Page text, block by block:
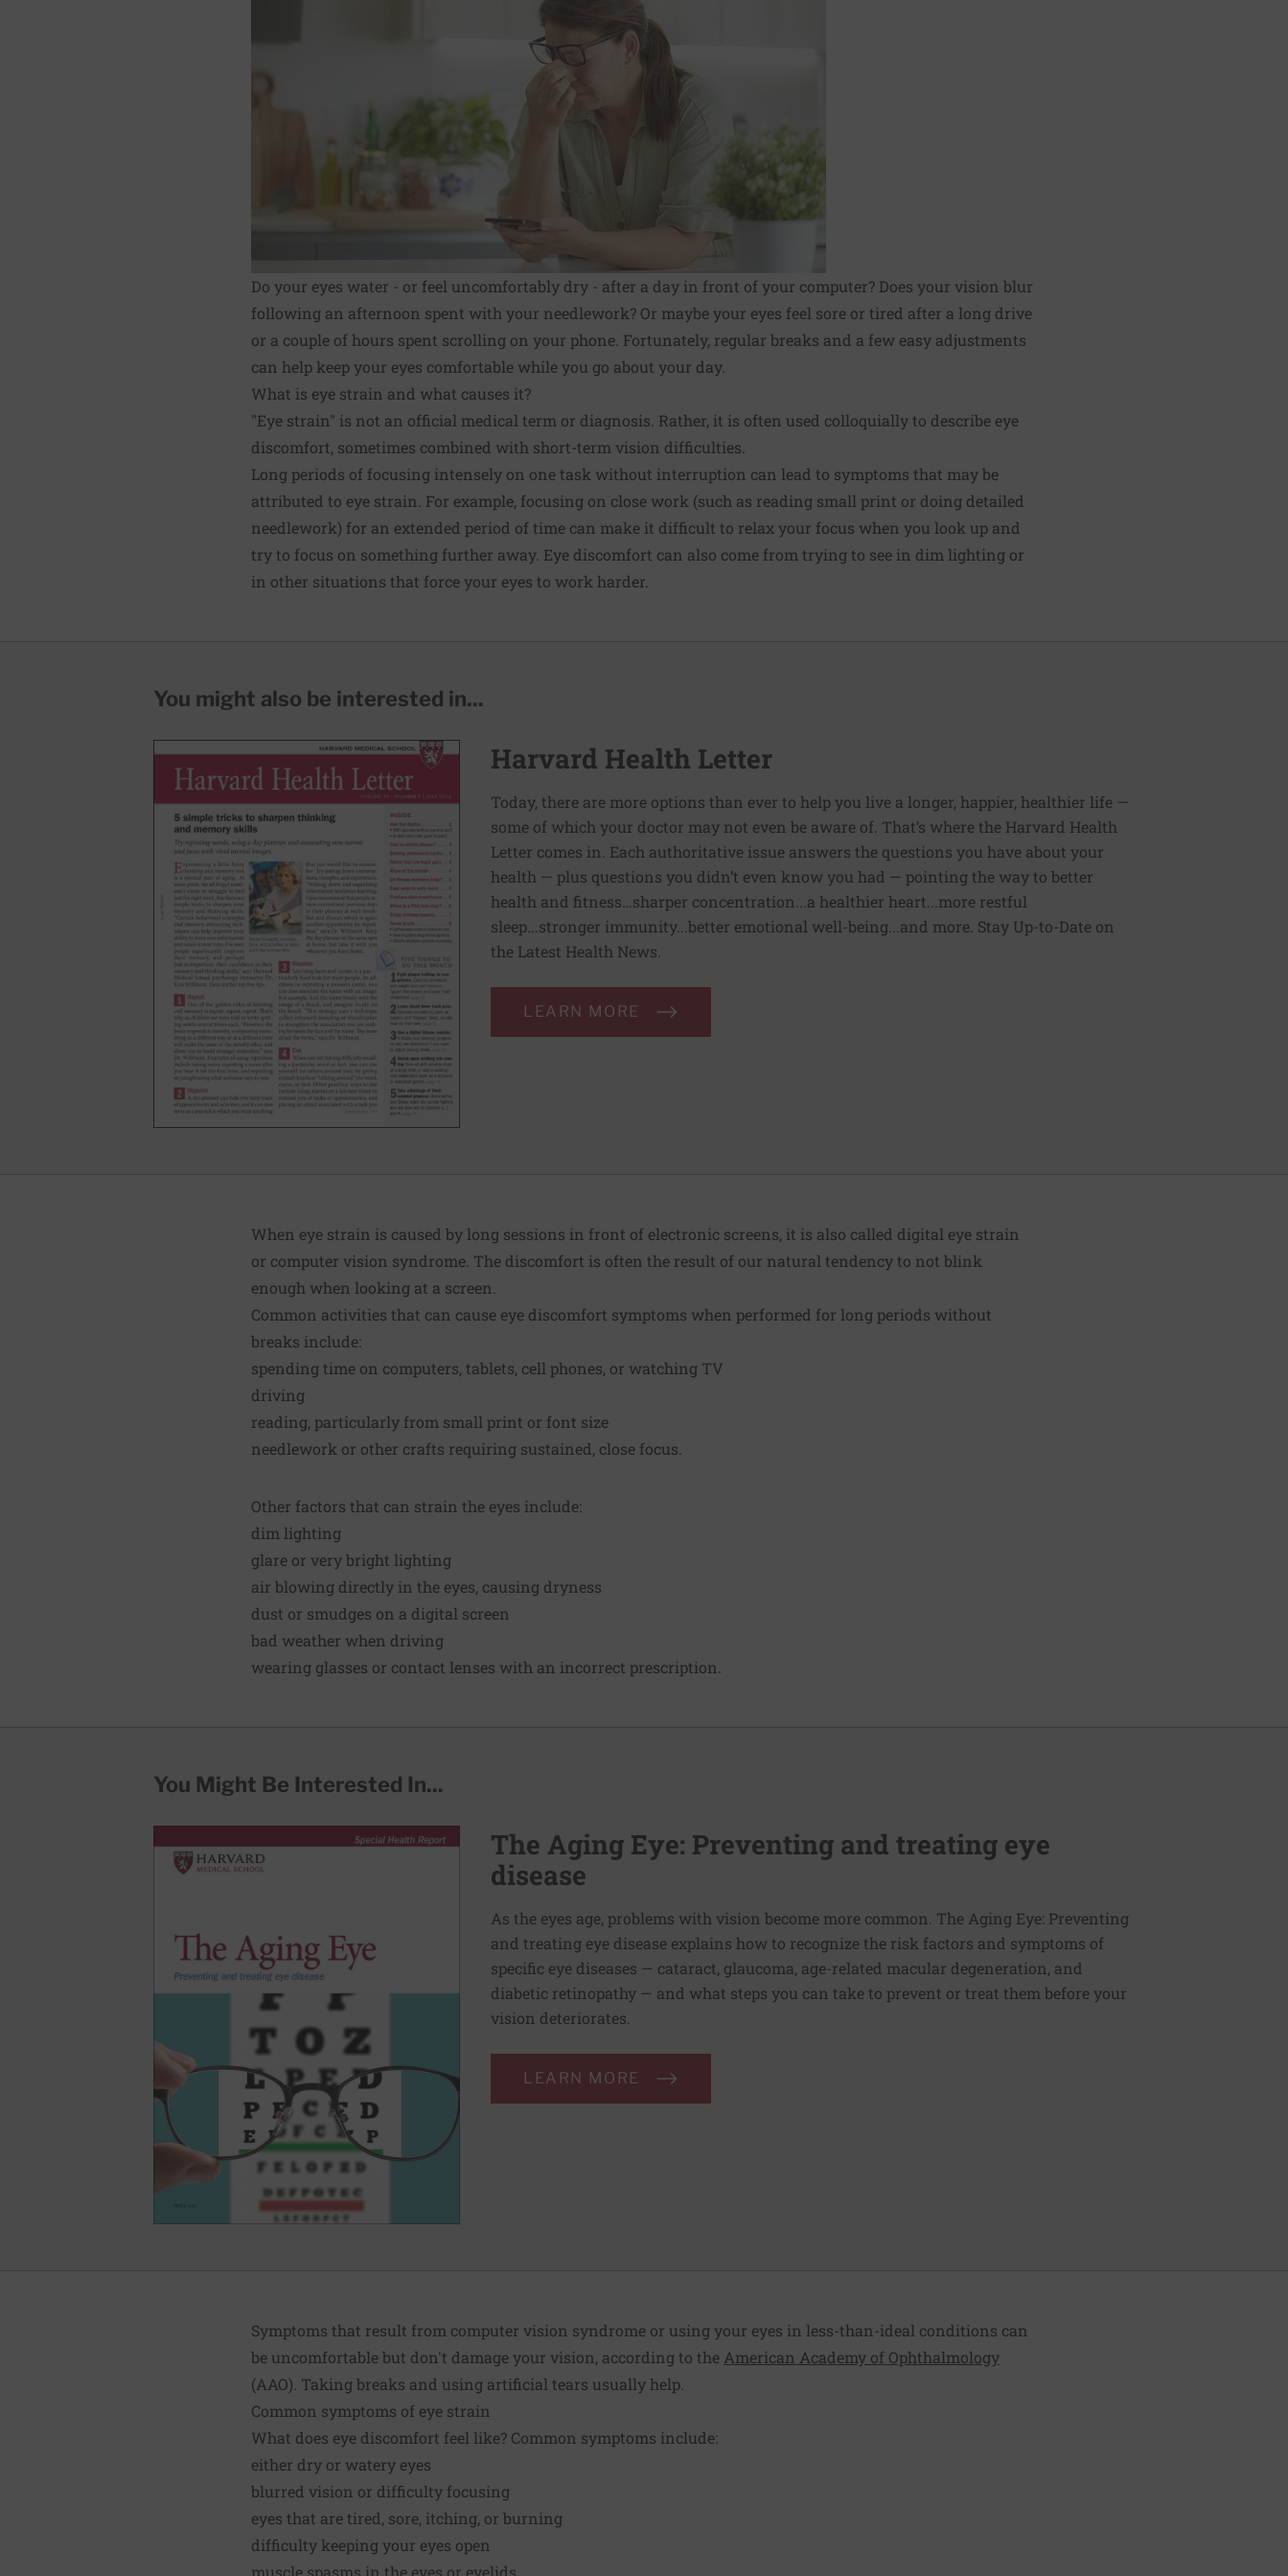
Do your eyes water - or feel uncomfortably dry - after a day in front of your computer? Does your vision blur
following an afternoon spent with your needlework? Or maybe your eyes feel sore or tired after a long drive
or a couple of hours spent scrolling on your phone. Fortunately, regular breaks and a few easy adjustments
can help keep your eyes comfortable while you go about your day.
What is eye strain and what causes it?
"Eye strain" is not an official medical term or diagnosis. Rather, it is often used colloquially to describe eye
discomfort, sometimes combined with short-term vision difficulties.
Long periods of focusing intensely on one task without interruption can lead to symptoms that may be
attributed to eye strain. For example, focusing on close work (such as reading small print or doing detailed
needlework) for an extended period of time can make it difficult to relax your focus when you look up and
try to focus on something further away. Eye discomfort can also come from trying to see in dim lighting or
in other situations that force your eyes to work harder.
You might also be interested in...
Harvard Health Letter
Today, there are more options than ever to help you live a longer, happier, healthier life —
some of which your doctor may not even be aware of. That’s where the Harvard Health
Letter comes in. Each authoritative issue answers the questions you have about your
health — plus questions you didn’t even know you had — pointing the way to better
health and fitness…sharper concentration...a healthier heart...more restful
sleep...stronger immunity...better emotional well-being...and more. Stay Up-to-Date on
the Latest Health News.
LEARN MORE
When eye strain is caused by long sessions in front of electronic screens, it is also called digital eye strain
or computer vision syndrome. The discomfort is often the result of our natural tendency to not blink
enough when looking at a screen.
Common activities that can cause eye discomfort symptoms when performed for long periods without
breaks include:
spending time on computers, tablets, cell phones, or watching TV
driving
reading, particularly from small print or font size
needlework or other crafts requiring sustained, close focus.
Other factors that can strain the eyes include:
dim lighting
glare or very bright lighting
air blowing directly in the eyes, causing dryness
dust or smudges on a digital screen
bad weather when driving
wearing glasses or contact lenses with an incorrect prescription.
You Might Be Interested In...
The Aging Eye: Preventing and treating eye
disease
As the eyes age, problems with vision become more common. The Aging Eye: Preventing
and treating eye disease explains how to recognize the risk factors and symptoms of
specific eye diseases — cataract, glaucoma, age-related macular degeneration, and
diabetic retinopathy — and what steps you can take to prevent or treat them before your
vision deteriorates.
LEARN MORE
Symptoms that result from computer vision syndrome or using your eyes in less-than-ideal conditions can
be uncomfortable but don't damage your vision, according to the American Academy of Ophthalmology
(AAO). Taking breaks and using artificial tears usually help.
Common symptoms of eye strain
What does eye discomfort feel like? Common symptoms include:
either dry or watery eyes
blurred vision or difficulty focusing
eyes that are tired, sore, itching, or burning
difficulty keeping your eyes open
muscle spasms in the eyes or eyelids